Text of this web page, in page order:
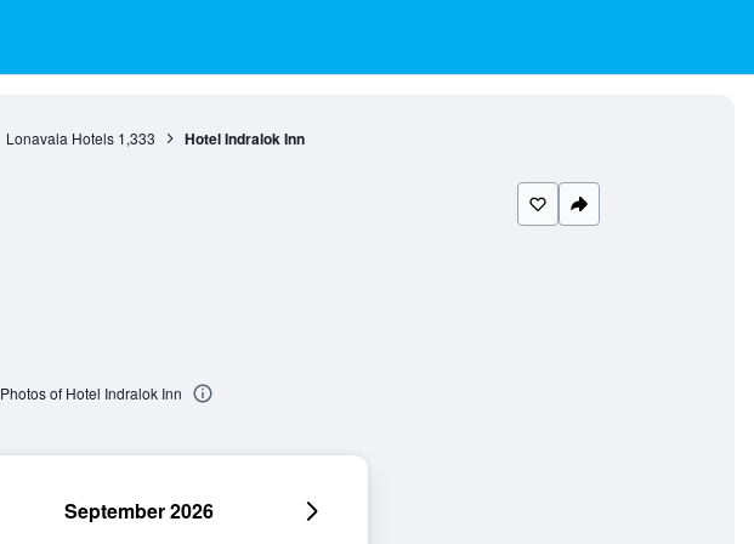
Lonavala Hotels 1,333 Hotel Indralok Inn
Photos of Hotel Indralok Inn
September 2026